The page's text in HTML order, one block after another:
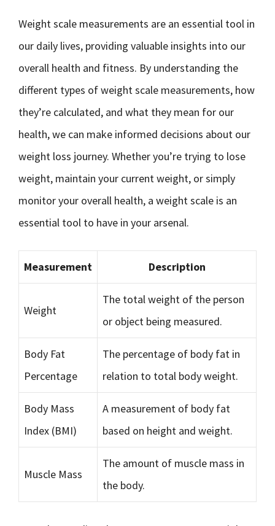
Weight scale measurements are an essential tool in
our daily lives, providing valuable insights into our
overall health and fitness. By understanding the
different types of weight scale measurements, how
they’re calculated, and what they mean for our
health, we can make informed decisions about our
weight loss journey. Whether you’re trying to lose
weight, maintain your current weight, or simply
monitor your overall health, a weight scale is an
essential tool to have in your arsenal.
Measurement Description
Weight
The total weight of the person
or object being measured.
Body Fat
Percentage
The percentage of body fat in
relation to total body weight.
Body Mass
Index (BMI)
A measurement of body fat
based on height and weight.
Muscle Mass
The amount of muscle mass in
the body.